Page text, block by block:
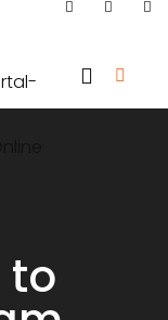
to